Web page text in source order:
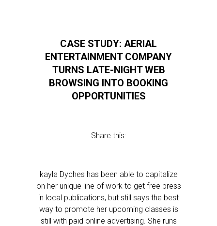
CASE STUDY: AERIAL
ENTERTAINMENT COMPANY
TURNS LATE-NIGHT WEB
BROWSING INTO BOOKING
OPPORTUNITIES
Share this:
kayla Dyches has been able to capitalize
on her unique line of work to get free press
in local publications, but still says the best
way to promote her upcoming classes is
still with paid online advertising. She runs